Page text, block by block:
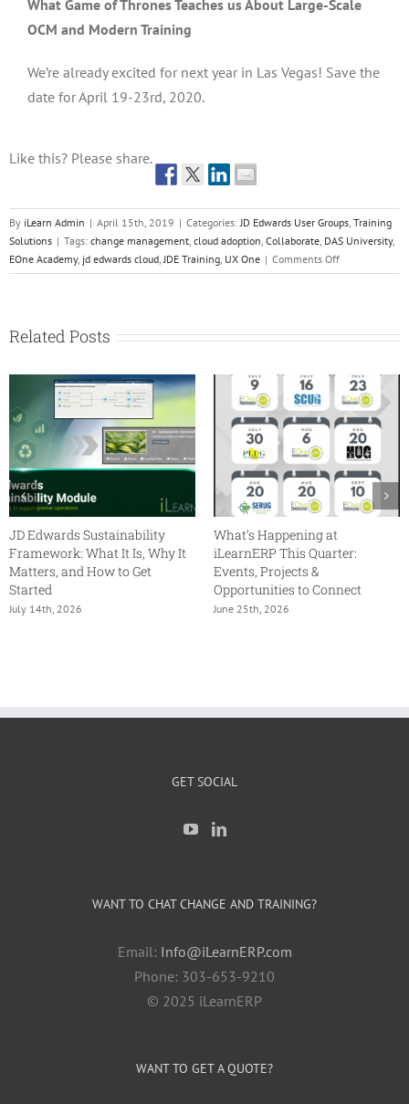
What Game of Thrones Teaches us About Large-Scale
OCM and Modern Training
We’re already excited for next year in Las Vegas! Save the
date for April 19-23rd, 2020.
Like this? Please share.
By iLearn Admin | April 15th, 2019 | Categories:JD Edwards User Groups, Training
Solutions | Tags: change management, cloud adoption, Collaborate, DAS University,
EOne Academy, jd edwards cloud,JDE Training, UX One | Comments Offon
2019
Related Posts
JD Edwards Sustainability
Framework: What It Is, Why It
Matters, and How to Get
Started
July 14th, 2026
What’s Happening at
iLearnERP This Quarter:
Events, Projects &
Opportunities to Connect
June 25th, 2026
GET SOCIAL
WANT TO CHAT CHANGE AND TRAINING?
Email: Info@iLearnERP.com
Phone: 303-653-9210
© 2025 iLearnERP
WANT TO GET A QUOTE?